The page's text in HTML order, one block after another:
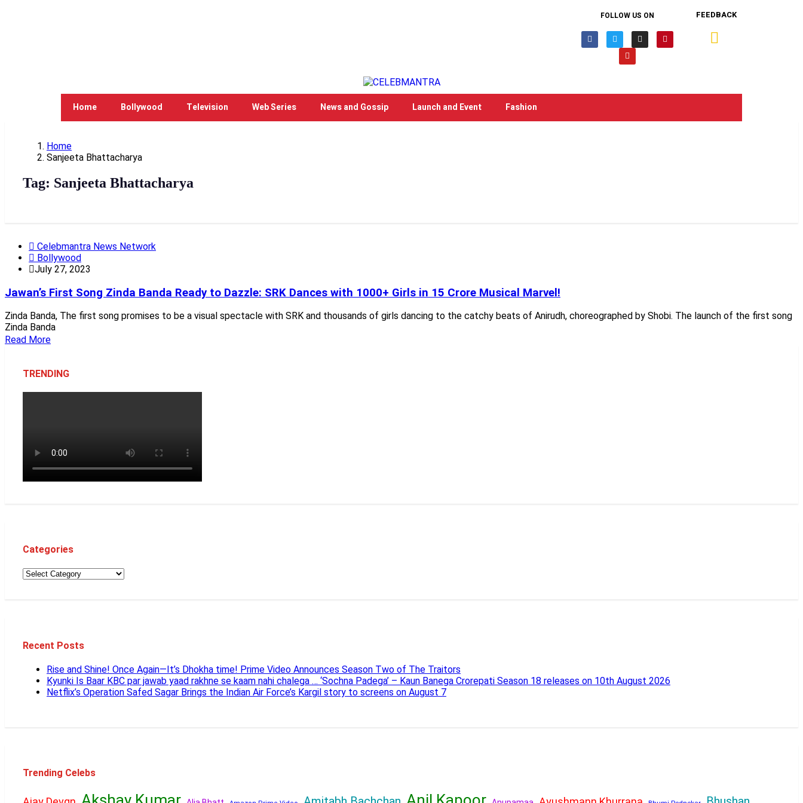
FOLLOW US ON FEEDBACK
Home Bollywood Television Web Series News and Gossip Launch and Event Fashion
Home
Sanjeeta Bhattacharya
Tag: Sanjeeta Bhattacharya
Celebmantra News Network
Bollywood
July 27, 2023
Jawan’s First Song Zinda Banda Ready to Dazzle: SRK Dances with 1000+ Girls in 15 Crore Musical Marvel!
Zinda Banda, The first song promises to be a visual spectacle with SRK and thousands of girls dancing to the catchy beats of Anirudh, choreographed by Shobi. The launch of the first song
Zinda Banda
Read More
TRENDING
Categories
Recent Posts
Rise and Shine! Once Again—It’s Dhokha time! Prime Video Announces Season Two of The Traitors
Kyunki Is Baar KBC par jawab yaad rakhne se kaam nahi chalega … ‘Sochna Padega’ – Kaun Banega Crorepati Season 18 releases on 10th August 2026
Netflix’s Operation Safed Sagar Brings the Indian Air Force’s Kargil story to screens on August 7
Trending Celebs